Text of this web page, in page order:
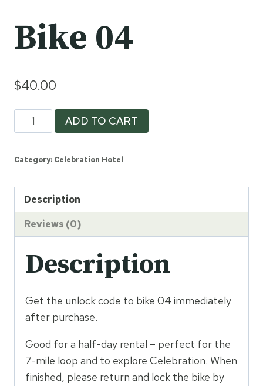
Bike 04
$40.00
Bike
04
ADD TO CART
Category: Celebration Hotel
Description
Reviews (0)
Description
Get the unlock code to bike 04 immediately
after purchase.
Good for a half-day rental – perfect for the
7-mile loop and to explore Celebration. When
finished, please return and lock the bike by